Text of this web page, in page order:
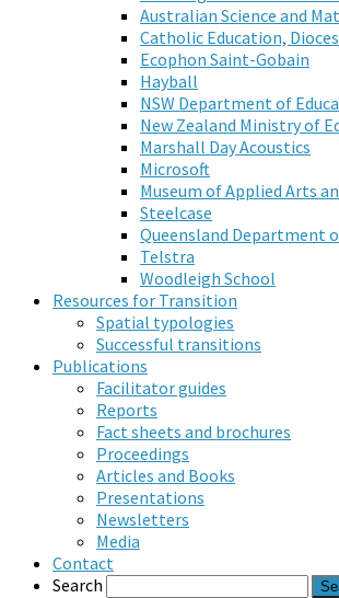
Australian Science and
Catholic Education,
Ecophon Saint-Gobain
Hayball
NSW Department of
New Zealand Ministry of
Marshall Day Acoustics
Microsoft
Museum of Applied Arts
Steelcase
Queensland Department
Telstra
Woodleigh School
Resources for Transition
Spatial typologies
Successful transitions
Publications
Facilitator guides
Reports
Fact sheets and brochures
Proceedings
Articles and Books
Presentations
Newsletters
Media
Contact
Search